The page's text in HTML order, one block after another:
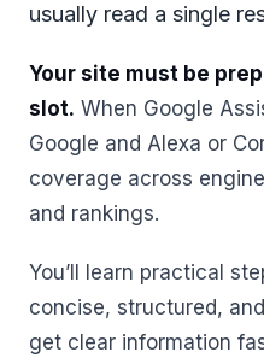
usually read a single
Your site must be
slot. When Google
Google and Alexa or
coverage across
and rankings.
You’ll learn practical
concise, structured,
get clear information